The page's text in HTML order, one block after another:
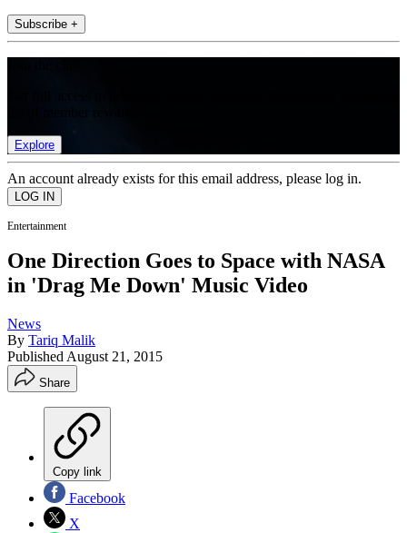
Subscribe +
Explore
An account already exists for this email address, please log in.
Entertainment
One Direction Goes to Space with NASA
in 'Drag Me Down' Music Video
News
By Tariq Malik
Published August 21, 2015
Share
Copy link
Facebook
X